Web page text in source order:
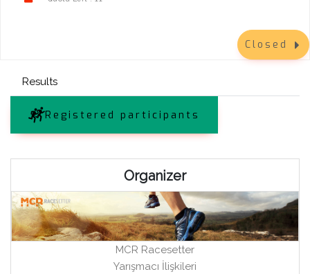
Closed
Results
Registered participants
Organizer
MCR Racesetter
Yarışmacı İlişkileri